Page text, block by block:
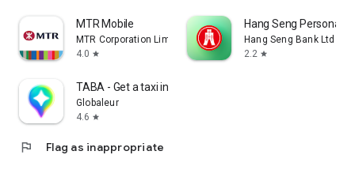
MTR Mobile
MTR Corporation Limited
4.0 star
Hang Seng Personal
Hang Seng Bank Ltd
2.2 star
TABA - Get a taxi in Korea
Globaleur
4.6 star
flag Flag as inappropriate